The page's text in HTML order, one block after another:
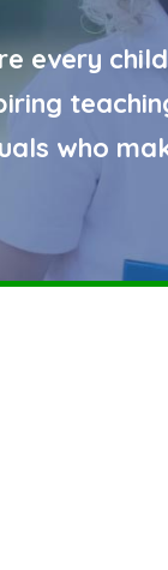
every
who